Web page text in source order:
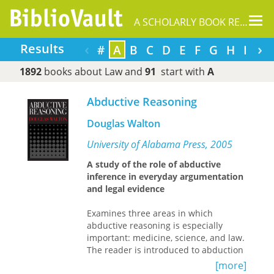
A SCHOLARLY BOOK REPOSITORY
Results ‹ ›
# A B C D E F G H I J
1892books about Law and 91 start with A
Abductive Reasoning
Douglas Walton
University of Alabama Press, 2005
A study of the role of abductive
inference in everyday argumentation
and legal evidence
Examines three areas in which
abductive reasoning is especially
important: medicine, science, and law.
The reader is introduced to abduction
[more]